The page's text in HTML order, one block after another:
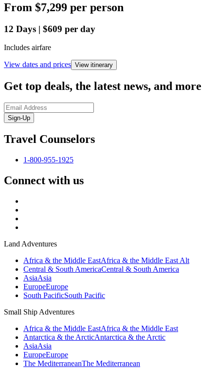
From $7,299 per person
12 Days | $609 per day
Includes airfare
View dates and prices View itinerary
Get top deals, the latest news, and more
Sign-Up
Travel Counselors
1-800-955-1925
Connect with us
Land Adventures
Africa & the Middle EastAfrica & the Middle East Alt
Central & South AmericaCentral & South America
AsiaAsia
EuropeEurope
South PacificSouth Pacific
Small Ship Adventures
Africa & the Middle EastAfrica & the Middle East
Antarctica & the ArcticAntarctica & the Arctic
AsiaAsia
EuropeEurope
The MediterraneanThe Mediterranean